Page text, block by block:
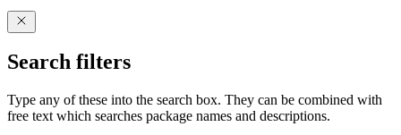
Search filters
Type any of these into the search box. They can be combined with
free text which searches package names and descriptions.